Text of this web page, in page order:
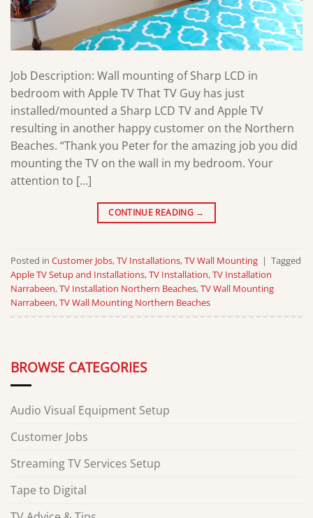
Job Description: Wall mounting of Sharp LCD in
bedroom with Apple TV That TV Guy has just
installed/mounted a Sharp LCD TV and Apple TV
resulting in another happy customer on the Northern
Beaches. “Thank you Peter for the amazing job you did
mounting the TV on the wall in my bedroom. Your
attention to […]
CONTINUE READING →
Posted in Customer Jobs,TV Installations,TV Wall Mounting | Tagged
Apple TV Setup and Installations,TV Installation,TV Installation
Narrabeen,TV Installation Northern Beaches,TV Wall Mounting
Narrabeen,TV Wall Mounting Northern Beaches
BROWSE CATEGORIES
Audio Visual Equipment Setup
Customer Jobs
Streaming TV Services Setup
Tape to Digital